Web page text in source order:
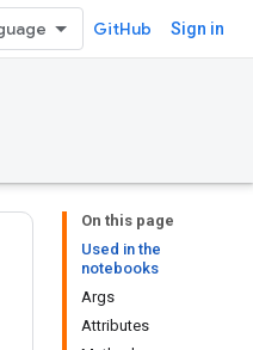
GitHub Sign in
On this page
Used in the
notebooks
Args
Attributes